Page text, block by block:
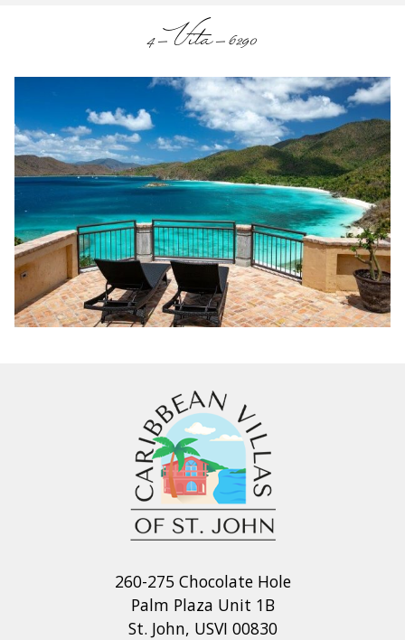
4-Vita-6290
260-275 Chocolate Hole
Palm Plaza Unit 1B
St. John, USVI 00830